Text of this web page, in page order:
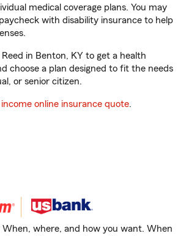
medical coverage plans. You may
with disability insurance to help
in Benton, KY to get a health
choose a plan designed to fit the needs
or senior citizen.
income online insurance quote.
When, where, and how you want. When